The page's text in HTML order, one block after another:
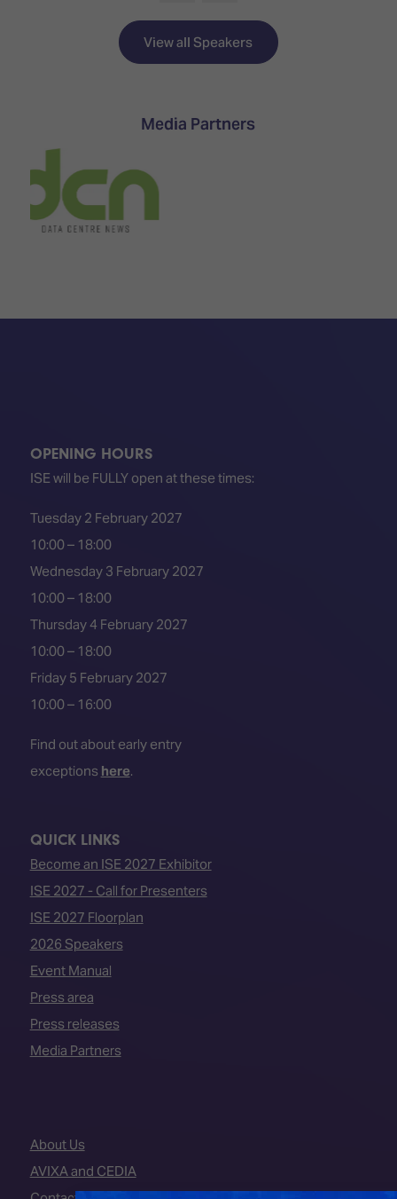
Landscape
Unified
Comms,
Collaboration,
Awards
Floor
Tech
Matchmaking
ZONES
View all Speakers
Media Partners
OPENING HOURS
ISE will be FULLY open at these times:
Tuesday 2 February 2027
10:00 – 18:00
Wednesday 3 February 2027
10:00 – 18:00
Thursday 4 February 2027
10:00 – 18:00
Friday 5 February 2027
10:00 – 16:00
Find out about early entry
exceptions here.
QUICK LINKS
Become an ISE 2027 Exhibitor
ISE 2027 - Call for Presenters
ISE 2027 Floorplan
2026 Speakers
Event Manual
Press area
Press releases
Media Partners
About Us
AVIXA and CEDIA